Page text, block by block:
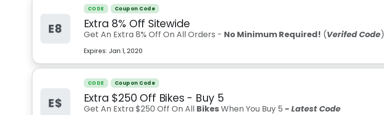
E8
CODE Coupon Code
Extra 8% Off Sitewide
Get An Extra 8% Off On All Orders - No Minimum Required! (Verifed Code)
Expires: Jan 1, 2020
E$
CODE Coupon Code
Extra $250 Off Bikes - Buy 5
Get An Extra $250 Off On All BikesWhen You Buy 5 - Latest Code